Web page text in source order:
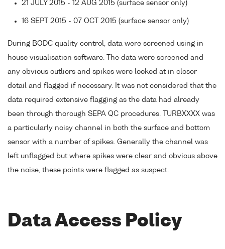
21 JULY 2015 - 12 AUG 2015 (surface sensor only)
16 SEPT 2015 - 07 OCT 2015 (surface sensor only)
During BODC quality control, data were screened using in
house visualisation software. The data were screened and
any obvious outliers and spikes were looked at in closer
detail and flagged if necessary. It was not considered that the
data required extensive flagging as the data had already
been through thorough SEPA QC procedures. TURBXXXX was
a particularly noisy channel in both the surface and bottom
sensor with a number of spikes. Generally the channel was
left unflagged but where spikes were clear and obvious above
the noise, these points were flagged as suspect.
Data Access Policy